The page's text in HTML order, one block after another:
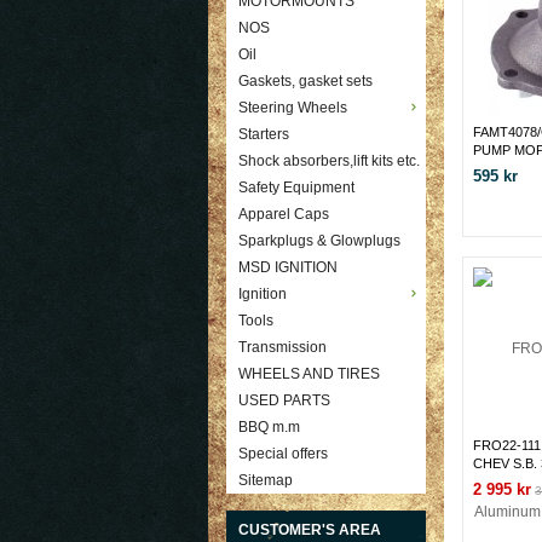
NOS
Oil
Gaskets, gasket sets
Steering Wheels
Starters
Shock absorbers,lift kits etc.
Safety Equipment
Apparel Caps
Sparkplugs & Glowplugs
MSD IGNITION
Ignition
Tools
Transmission
WHEELS AND TIRES
USED PARTS
BBQ m.m
Special offers
Sitemap
CUSTOMER'S AREA
PUMP
595 kr
FRO22-
CHEV S.B.
Pump
2 995 kr